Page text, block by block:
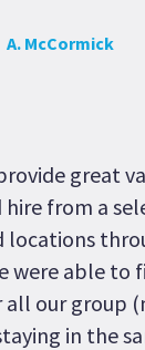
A. McCormick
great
from a
locations
were able to
all our group
in the